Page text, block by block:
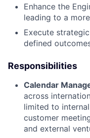
Enhance the
leading to a
Execute
defined
Responsibilities
Calendar
across
limited to
customer
and external